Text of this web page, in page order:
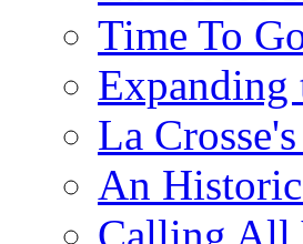
Time To
Expanding
La
An